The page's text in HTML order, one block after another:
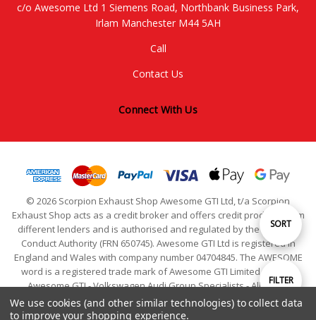
Show
FILTER
Sort
SORT
c/o Awesome Ltd 1 Siemens Road, Northbank Business Park,
Irlam Manchester M44 5AH
Call
Contact Us
Connect With Us
© 2026 Scorpion Exhaust Shop Awesome GTI Ltd, t/a Scorpion
Exhaust Shop acts as a credit broker and offers credit products from
different lenders and is authorised and regulated by the Financial
Conduct Authority (FRN 650745). Awesome GTI Ltd is registered in
England and Wales with company number 04704845. The AWESOME
word is a registered trade mark of Awesome GTI Limited. © 2024
Awesome GTI - Volkswagen Audi Group Specialists - All Rights
Reserved
We use cookies (and other similar technologies) to collect data
to improve your shopping experience.